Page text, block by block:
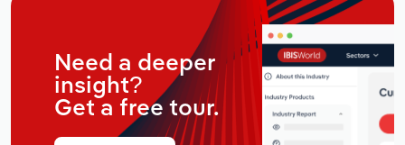
Need a deeper
insight?
Get a free tour.